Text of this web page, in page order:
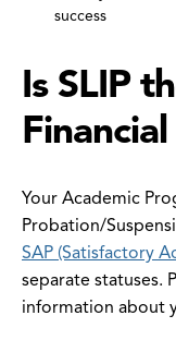
success
Is SLIP
Your Academic
Probation/
SAP (Satisfactory
separate statuses.
information about